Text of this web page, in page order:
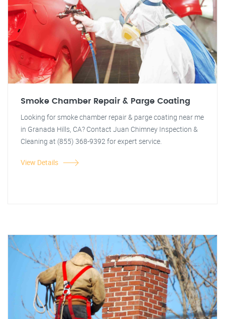
Smoke Chamber Repair & Parge Coating
Looking for smoke chamber repair & parge coating near me
in Granada Hills, CA? Contact Juan Chimney Inspection &
Cleaning at (855) 368-9392 for expert service.
View Details